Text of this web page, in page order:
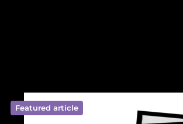
Featured article